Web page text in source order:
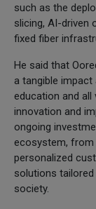
such as the
slicing, AI-driven
fixed fiber
He said that
a tangible
education and
innovation and
ongoing
ecosystem, from
personalized
solutions
society.